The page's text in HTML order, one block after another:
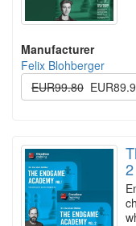
Manufacturer
Felix Blohberger
EUR99.80
2